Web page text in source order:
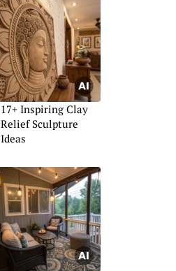
17+ Inspiring Clay
Relief Sculpture
Ideas